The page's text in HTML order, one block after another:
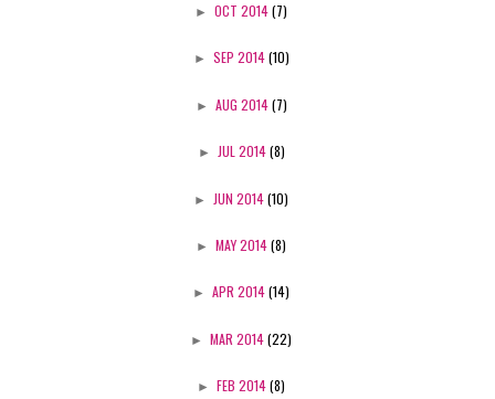
► OCT 2014(7)
► SEP 2014(10)
► AUG 2014(7)
► JUL 2014(8)
► JUN 2014(10)
► MAY 2014(8)
► APR 2014(14)
► MAR 2014(22)
► FEB 2014(8)